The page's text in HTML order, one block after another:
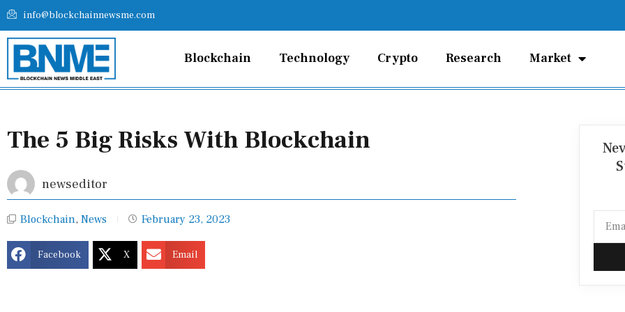
Skip
content
info@blockchainnewsme.com
Blockchain Technology Crypto Research Market
The 5 Big Risks With Blockchain
newseditor
Blockchain, News February 23, 2023
Facebook X Email